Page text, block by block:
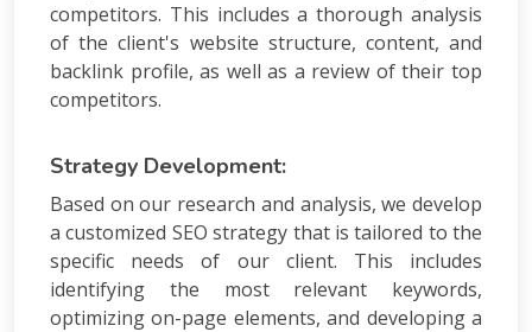
competitors. This includes a thorough analysis
of the client's website structure, content, and
backlink profile, as well as a review of their top
competitors.
Strategy Development:
Based on our research and analysis, we develop
a customized SEO strategy that is tailored to the
specific needs of our client. This includes
identifying the most relevant keywords,
optimizing on-page elements, and developing a